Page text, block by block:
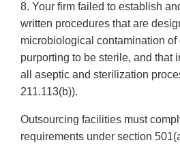
8. Your firm failed to establish
written procedures that are
microbiological contamination of
purporting to be sterile, and that
all aseptic and sterilization
211.113(b)).
Outsourcing facilities must
requirements under section